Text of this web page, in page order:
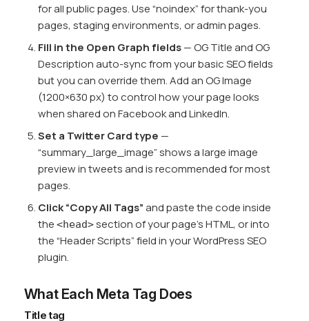
for all public pages. Use “noindex” for thank-you
pages, staging environments, or admin pages.
Fill in the Open Graph fields— OG Title and OG
Description auto-sync from your basic SEO fields
but you can override them. Add an OG Image
(1200×630 px) to control how your page looks
when shared on Facebook and LinkedIn.
Set a Twitter Card type —
“summary_large_image” shows a large image
preview in tweets and is recommended for most
pages.
Click “Copy All Tags”and paste the code inside
the <head>section of your page’s HTML, or into
the “Header Scripts” field in your WordPress SEO
plugin.
What Each Meta Tag Does
Title tag